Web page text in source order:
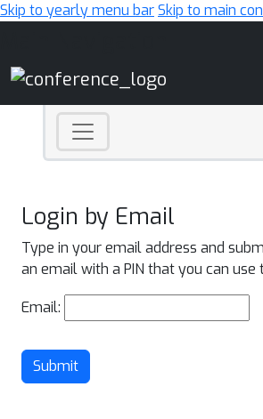
Skip to yearly menu barSkip to main
Login by Email
Type in your email address and
an email with a PIN that you can use
Email:
Submit